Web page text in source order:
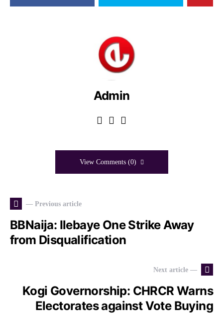
Admin
View Comments (0)
— Previous article
BBNaija: Ilebaye One Strike Away
from Disqualification
Next article —
Kogi Governorship: CHRCR Warns
Electorates against Vote Buying